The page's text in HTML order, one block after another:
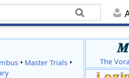
• Master Trials •
The